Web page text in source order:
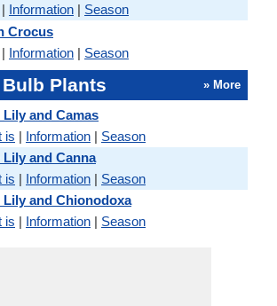
| Information | Season
Crocus
| Information | Season
Plants » More
Lily and Camas
is | Information | Season
Lily and Canna
is | Information | Season
Lily and Chionodoxa
is | Information | Season